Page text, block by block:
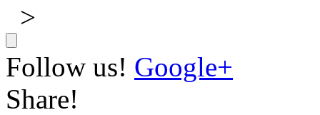
>
Follow us! Google+
Share!